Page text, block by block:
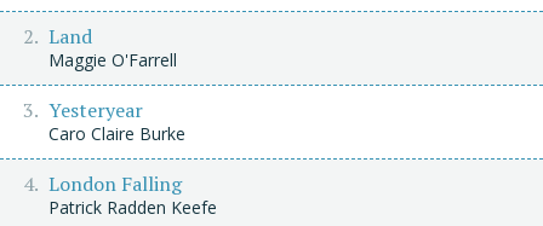
Land
Maggie O'Farrell
Yesteryear
Caro Claire Burke
London Falling
Patrick Radden Keefe